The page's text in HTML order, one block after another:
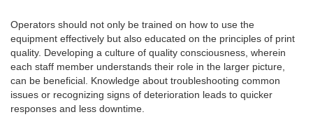
Operators should not only be trained on how to use the
equipment effectively but also educated on the principles of print
quality. Developing a culture of quality consciousness, wherein
each staff member understands their role in the larger picture,
can be beneficial. Knowledge about troubleshooting common
issues or recognizing signs of deterioration leads to quicker
responses and less downtime.